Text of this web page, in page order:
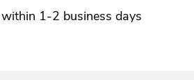
1-2 business days